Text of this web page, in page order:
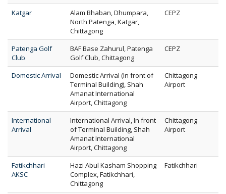
Katgar
Alam Bhaban, Dhumpara,
North Patenga, Katgar,
Chittagong
CEPZ
Patenga Golf
Club
BAF Base Zahurul, Patenga
Golf Club, Chittagong
CEPZ
Domestic Arrival
Domestic Arrival (In front of
Terminal Building), Shah
Amanat International
Airport, Chittagong
Chittagong
Airport
International
Arrival
International Arrival, In front
of Terminal Building, Shah
Amanat International
Airport, Chittagong
Chittagong
Airport
Fatikchhari
AKSC
Hazi Abul Kasham Shopping
Complex, Fatikchhari,
Chittagong
Fatikchhari